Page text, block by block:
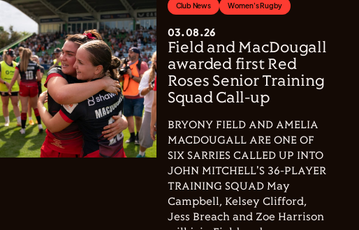
Club News Women's Rugby
03.08.26
Field and MacDougall
awarded first Red
Roses Senior Training
Squad Call-up
BRYONY FIELD AND AMELIA
MACDOUGALL ARE ONE OF
SIX SARRIES CALLED UP INTO
JOHN MITCHELL'S 36-PLAYER
TRAINING SQUAD May
Campbell, Kelsey Clifford,
Jess Breach and Zoe Harrison